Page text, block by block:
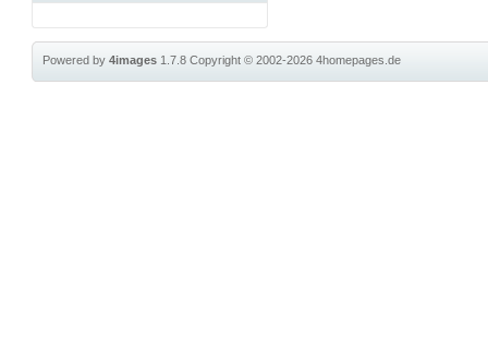
Powered by4images 1.7.8Copyright © 2002-20264homepages.de